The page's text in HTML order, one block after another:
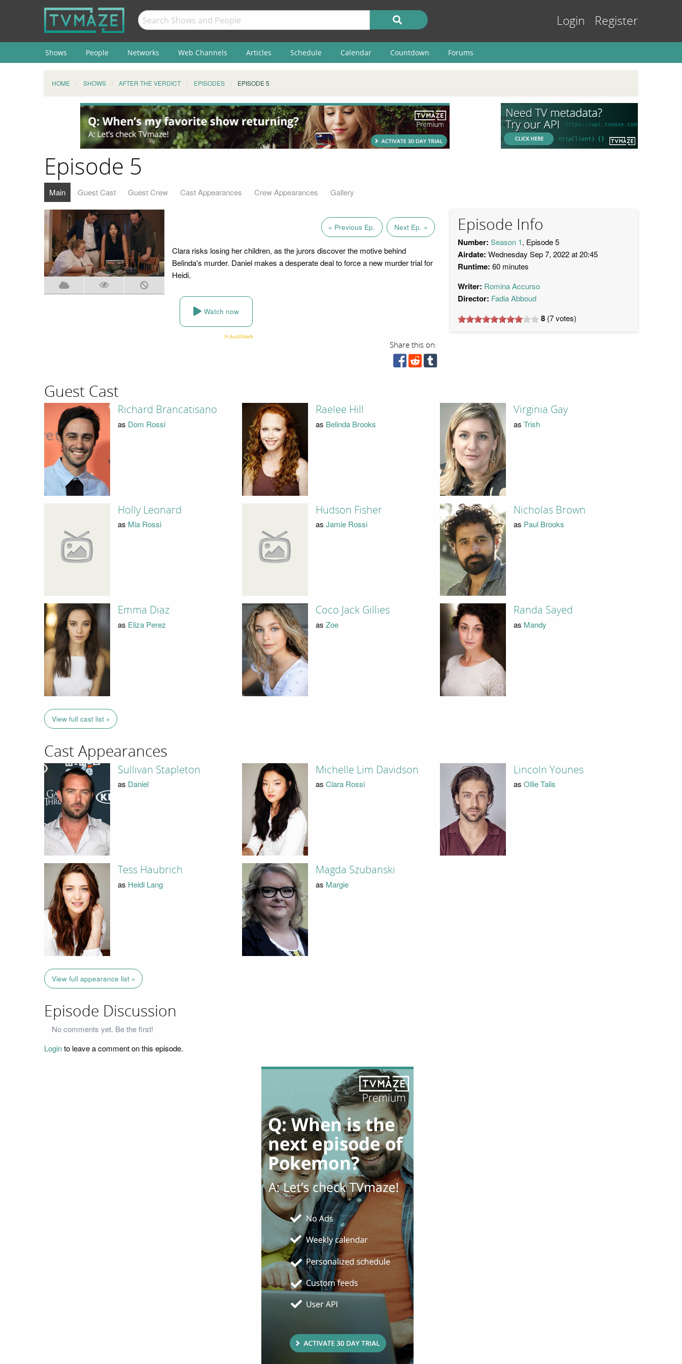
Login Register
Shows People Networks Web Channels Articles Schedule Calendar Countdown Forums
HOME SHOWS AFTER THE VERDICT EPISODES EPISODE 5
Episode 5
Main Guest Cast Guest Crew Cast Appearances Crew Appearances Gallery
« Previous Ep. Next Ep. »
Clara risks losing her children, as the jurors discover the motive behind
Belinda's murder. Daniel makes a desperate deal to force a new murder trial for
Heidi.
Watch now
Share this on:
Episode Info
Number: Season 1, Episode 5
Airdate: Wednesday Sep 7, 2022 at 20:45
Runtime: 60 minutes
Writer: Romina Accurso
Director: Fadia Abboud
8 (7votes)
Guest Cast
Richard Brancatisano
as Dom Rossi
Raelee Hill
as Belinda Brooks
Virginia Gay
as Trish
Holly Leonard
as Mia Rossi
Hudson Fisher
as Jamie Rossi
Nicholas Brown
as Paul Brooks
Emma Diaz
as Eliza Perez
Coco Jack Gillies
as Zoe
Randa Sayed
as Mandy
View full cast list »
Cast Appearances
Sullivan Stapleton
as Daniel
Michelle Lim Davidson
as Clara Rossi
Lincoln Younes
as Ollie Talis
Tess Haubrich
as Heidi Lang
Magda Szubanski
as Margie
View full appearance list »
Episode Discussion
No comments yet. Be the first!
Loginto leave a comment on this episode.